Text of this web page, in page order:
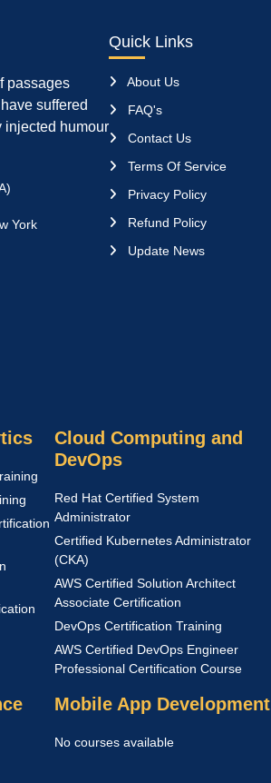
passages
suffered
injected humour
York
Quick Links
About Us
FAQ's
Contact Us
Terms Of Service
Privacy Policy
Refund Policy
Update News
Cloud Computing and
DevOps
Red Hat Certified System
Administrator
Certified Kubernetes Administrator
(CKA)
AWS Certified Solution Architect
Associate Certification
DevOps Certification Training
AWS Certified DevOps Engineer
Professional Certification Course
Mobile App Development
No courses available